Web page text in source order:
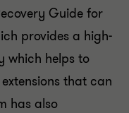
Guide for
provides a high-
which helps to
that can
has also